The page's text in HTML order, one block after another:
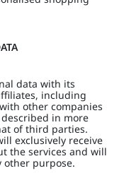
data with its
including
other companies
in more
of third parties.
exclusively receive
the services and will
other purpose.